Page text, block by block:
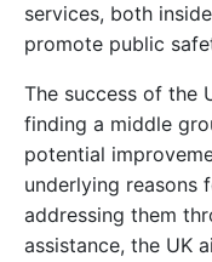
services, both
promote public
The success of the
finding a middle
potential
underlying reasons
addressing them
assistance, the UK